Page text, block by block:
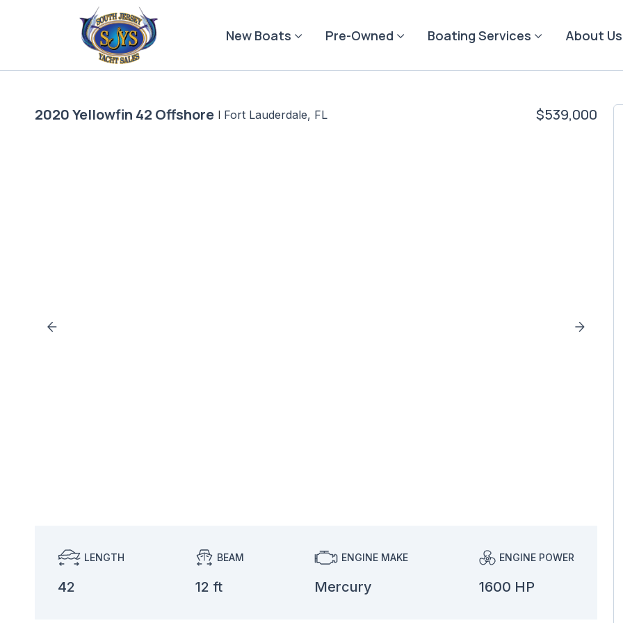
New Boats Pre-Owned Boating Services About Us
2020 Yellowfin 42 Offshore | Fort Lauderdale, FL $539,000
LENGTH
42
BEAM
12 ft
ENGINE MAKE
Mercury
ENGINE POWER
1600 HP